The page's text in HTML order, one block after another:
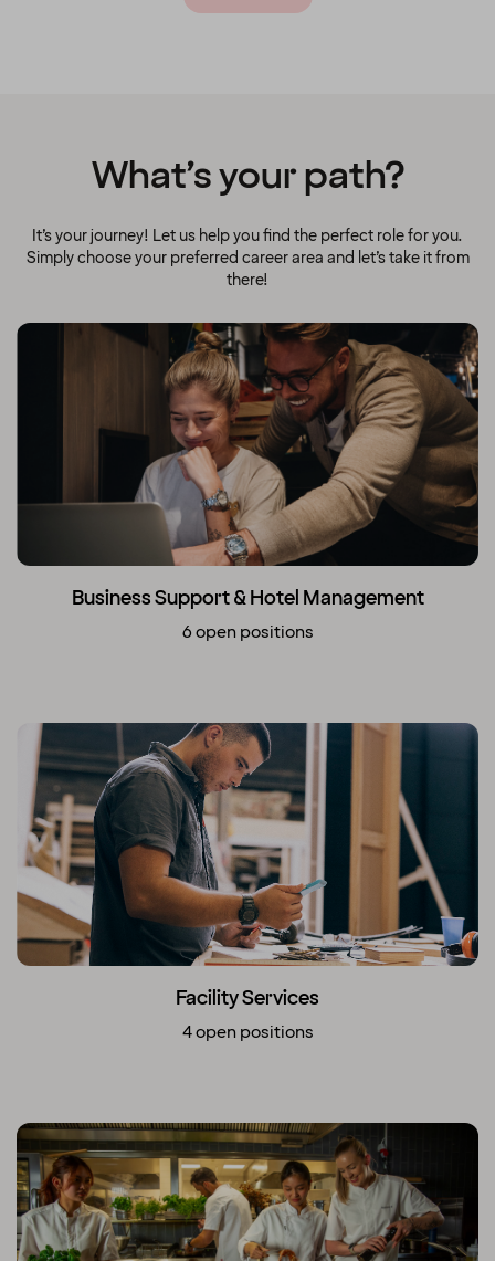
What’s your path?
It’s your journey! Let us help you find the perfect role for you.
Simply choose your preferred career area and let’s take it from
there!
Business Support & Hotel Management
6 open positions
Facility Services
4 open positions